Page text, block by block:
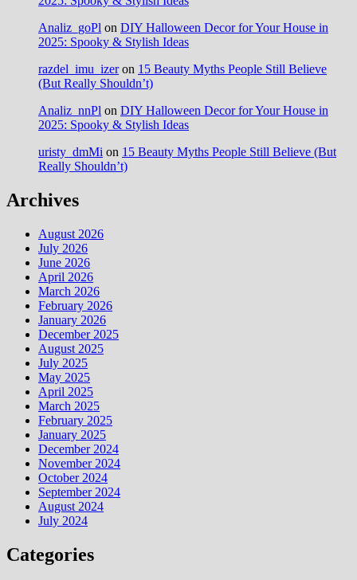
Analiz_goPl on DIY Halloween Decor for Your House in
2025: Spooky & Stylish Ideas
razdel_imu_izeron 15 Beauty Myths People Still Believe
(But Really Shouldn’t)
Analiz_nnPl on DIY Halloween Decor for Your House in
2025: Spooky & Stylish Ideas
uristy_dmMi on 15 Beauty Myths People Still Believe (But
Really Shouldn’t)
Archives
August 2026
July 2026
June 2026
April 2026
March 2026
February 2026
January 2026
December 2025
August 2025
July 2025
May 2025
April 2025
March 2025
February 2025
January 2025
December 2024
November 2024
October 2024
September 2024
August 2024
July 2024
Categories